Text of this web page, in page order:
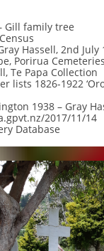
Gill family tree
Hassell, 2nd July
Porirua
Te Papa Collection
lists 1826-1922
1938 – Gray
2017/11/14
Database